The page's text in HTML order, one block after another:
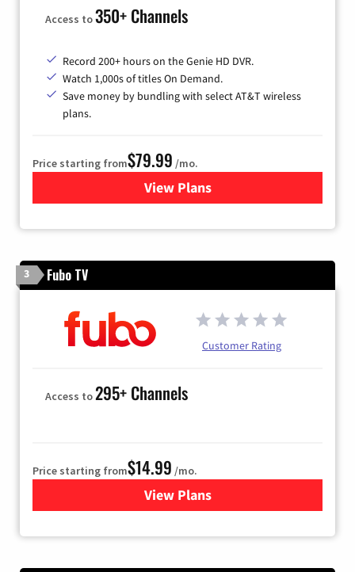
Access to350+ Channels
Record 200+ hours on the Genie HD DVR.
Watch 1,000s of titles On Demand.
Save money by bundling with select AT&T wireless
plans.
Price starting from$79.99 /mo.
View Plansfor DIRECTV
3 Fubo TV
Customer Rating
Access to295+ Channels
Price starting from$14.99 /mo.
View Plans
for Fubo TV